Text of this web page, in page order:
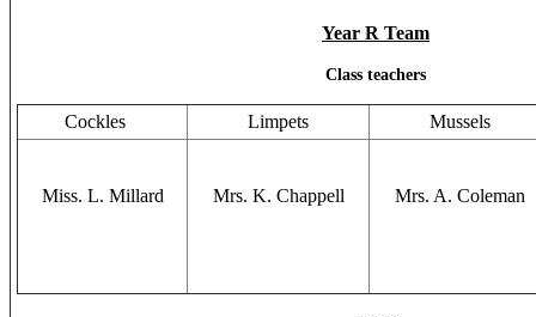
Year R Team
Class teachers
Cockles Limpets Mussels
Miss. L. Millard Mrs. K. Chappell Mrs. A. Coleman